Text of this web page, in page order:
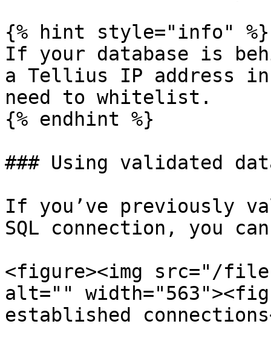
{% hint style="info" %}
If your database is
a Tellius IP address
need to whitelist.
{% endhint %}
### Using validated
If you’ve previously
SQL connection, you
<figure><img src="/files/
alt=""
established